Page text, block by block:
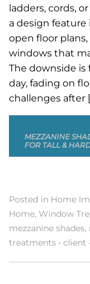
ladders, cords,
a design
open floor
windows that
The downside
day, fading on
challenges after
MEZZANINE
FOR TALL &
Posted in Home
Home, Window
mezzanine shades,
treatments • client •